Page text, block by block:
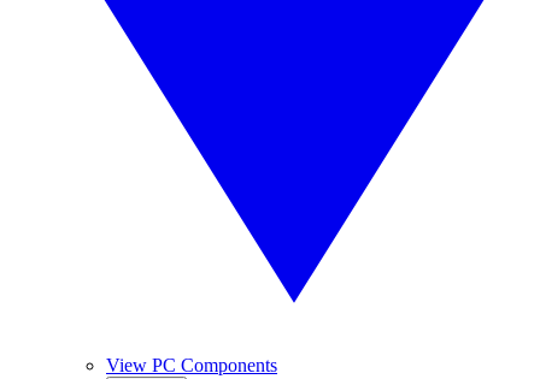
View PC Components